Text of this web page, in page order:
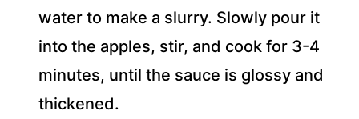
water to make a slurry. Slowly pour it
into the apples, stir, and cook for 3-4
minutes, until the sauce is glossy and
thickened.